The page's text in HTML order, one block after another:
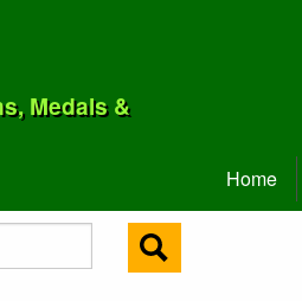
Medals &
Home